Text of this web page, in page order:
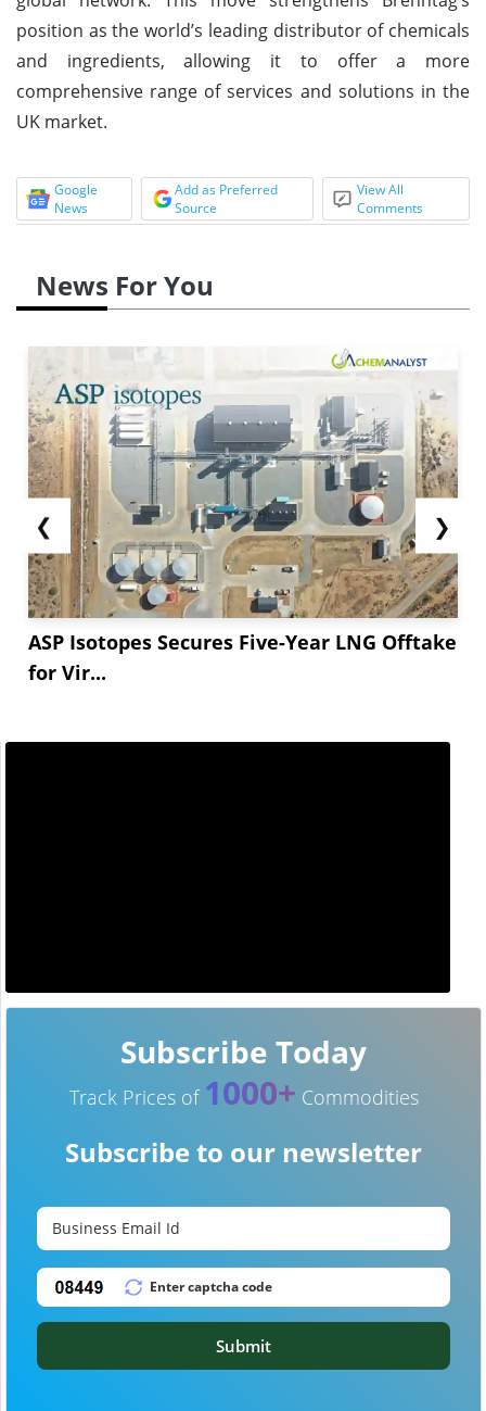
position as the world’s leading distributor of chemicals
and ingredients, allowing it to offer a more
comprehensive range of services and solutions in the
UK market.
Google
News
Add as Preferred
Source
View All
Comments
News For You
❮
ASP Isotopes Secures Five-Year LNG Offtake
for Vir...
❯
Subscribe Today
Track Prices of 1000+ Commodities
Subscribe to our newsletter
Submit